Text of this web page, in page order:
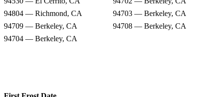
94804 — Richmond, CA
94703 — Berkeley, CA
94709 — Berkeley, CA
94708 — Berkeley, CA
94704 — Berkeley, CA